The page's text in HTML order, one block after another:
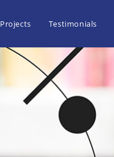
Projects Testimonials